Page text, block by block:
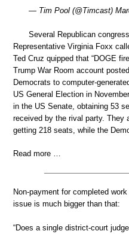
— Tim Pool (@Timcast)
Several Republican
Representative Virginia Foxx
Ted Cruz quipped that “DOGE
Trump War Room account
Democrats to computer-
US General Election in
in the US Senate, obtaining 53
received by the rival party. They
getting 218 seats, while the
Read more …
Non-payment for completed
issue is much bigger than that:
“Does a single district-court